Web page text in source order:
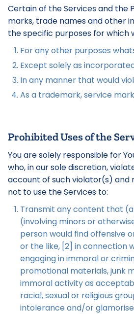
Certain of the Services and the
marks, trade names and other
the specific purposes for which
For any other purposes
Except solely as
In any manner that would
As a trademark, service
Prohibited Uses of the
You are solely responsible for
who, in our sole discretion,
account of such violator(s) and
not to use the Services to:
Transmit any content that
(involving minors or
person would find offensive
or the like, [2] in connection
engaging in immoral or
promotional materials, junk
immoral activity as
racial, sexual or religious
intolerance and/or